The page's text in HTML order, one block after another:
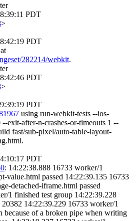
PDT
>
PDT
282214/webkit.
PDT
>
PDT
using run-webkit-tests --ios-
exit-after-n-crashes-or-timeouts 1 --
fast/sub-pixel/auto-table-layout-
PDT
: 14:22:38.888 16733 worker/1
value.html passed 14:22:39.135 16733
detached-iframe.html passed
1 finished test group 14:22:39.228
14:22:39.229 16733 worker/1
because of a broken pipe when writing